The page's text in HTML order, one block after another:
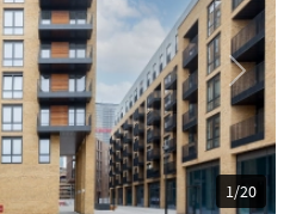
1/20
Next